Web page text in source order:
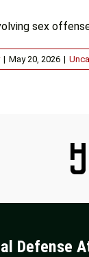
sex
| May 20, 2026 |
Defense